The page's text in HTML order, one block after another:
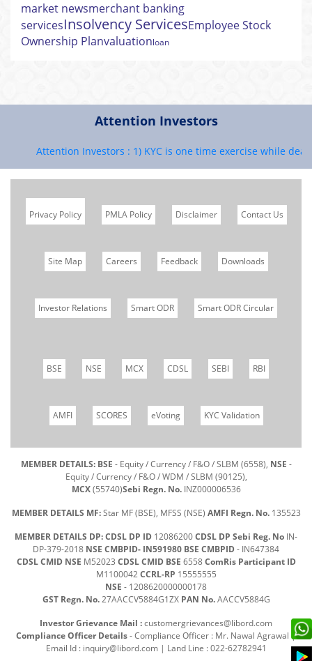
market newsmerchant banking
servicesInsolvency ServicesEmployee Stock
Ownership Planvaluationloan
Attention Investors
Attention Investors : 1) KYC is one time exercise while
Privacy Policy PMLA Policy Disclaimer Contact Us
Site Map Careers Feedback Downloads
Investor Relations Smart ODR Smart ODR Circular
BSE NSE MCX CDSL SEBI RBI
AMFI SCORES eVoting KYC Validation
MEMBER DETAILS: BSE - Equity / Currency / F&O / SLBM (6558), NSE -
Equity / Currency / F&O / WDM / SLBM (90125),
MCX(55740)Sebi Regn. No.INZ000006536
MEMBER DETAILS MF:Star MF (BSE), MFSS (NSE) AMFI Regn. No.135523
MEMBER DETAILS DP: CDSL DP ID 12086200CDSL DP Sebi Reg. No IN-
DP-379-2018 NSE CMBPID- IN591980 BSE CMBPID- IN647384
CDSL CMID NSE M52023 CDSL CMID BSE 6558ComRis Participant ID
M1100042CCRL-RP 15555555
NSE - 1208620000000178
GST Regn. No.27AACCV5884G1ZX PAN No.AACCV5884G
Investor Grievance Mail :customergrievances@libord.com
Compliance Officer Details- Compliance Officer : Mr. Nawal Agrawal |
Email Id : inquiry@libord.com| Land Line : 022-62782941